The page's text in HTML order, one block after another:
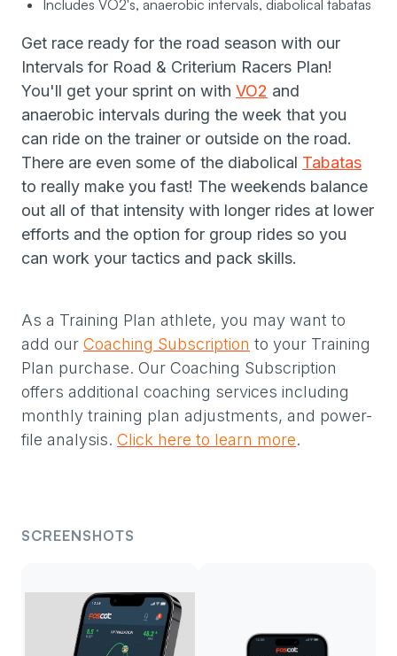
Includes VO2's, anaerobic intervals, diabolical tabatas
Get race ready for the road season with our
Intervals for Road & Criterium Racers Plan!
You'll get your sprint on with VO2 and
anaerobic intervals during the week that you
can ride on the trainer or outside on the road.
There are even some of the diabolical Tabatas
to really make you fast! The weekends balance
out all of that intensity with longer rides at lower
efforts and the option for group rides so you
can work your tactics and pack skills.
As a Training Plan athlete, you may want to
add our Coaching Subscription to your Training
Plan purchase. Our Coaching Subscription
offers additional coaching services including
monthly training plan adjustments, and power-
file analysis. Click here to learn more.
SCREENSHOTS